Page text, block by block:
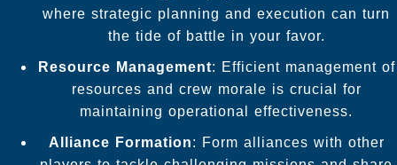
where strategic planning and execution can turn
the tide of battle in your favor.
Resource Management: Efficient management of
resources and crew morale is crucial for
maintaining operational effectiveness.
Alliance Formation: Form alliances with other